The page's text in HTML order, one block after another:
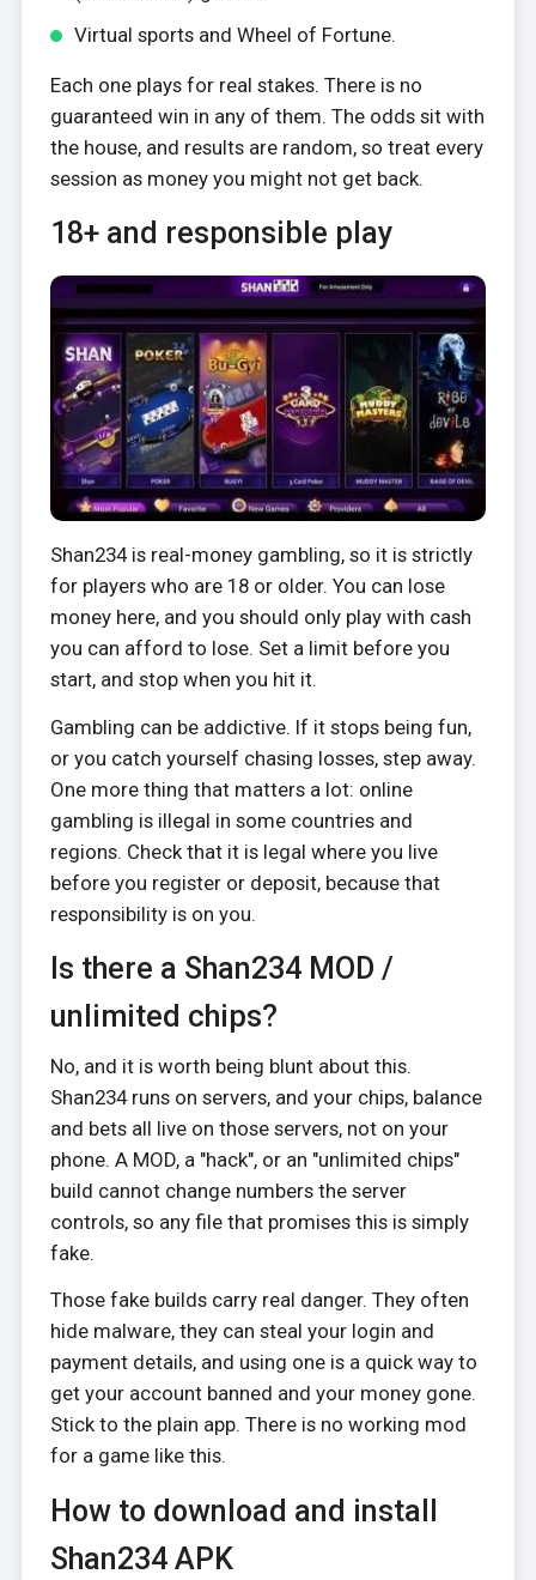
Virtual sports and Wheel of Fortune.
Each one plays for real stakes. There is no
guaranteed win in any of them. The odds sit with
the house, and results are random, so treat every
session as money you might not get back.
18+ and responsible play
Shan234 is real-money gambling, so it is strictly
for players who are 18 or older. You can lose
money here, and you should only play with cash
you can afford to lose. Set a limit before you
start, and stop when you hit it.
Gambling can be addictive. If it stops being fun,
or you catch yourself chasing losses, step away.
One more thing that matters a lot: online
gambling is illegal in some countries and
regions. Check that it is legal where you live
before you register or deposit, because that
responsibility is on you.
Is there a Shan234 MOD /
unlimited chips?
No, and it is worth being blunt about this.
Shan234 runs on servers, and your chips, balance
and bets all live on those servers, not on your
phone. A MOD, a "hack", or an "unlimited chips"
build cannot change numbers the server
controls, so any file that promises this is simply
fake.
Those fake builds carry real danger. They often
hide malware, they can steal your login and
payment details, and using one is a quick way to
get your account banned and your money gone.
Stick to the plain app. There is no working mod
for a game like this.
How to download and install
Shan234 APK